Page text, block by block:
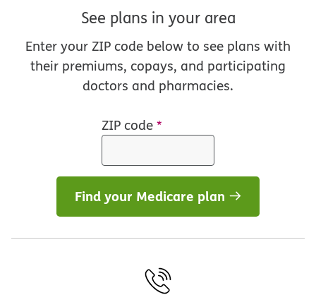
See plans in your area
Enter your ZIP code below to see plans with
their premiums, copays, and participating
doctors and pharmacies.
ZIP code*
Find your Medicare plan